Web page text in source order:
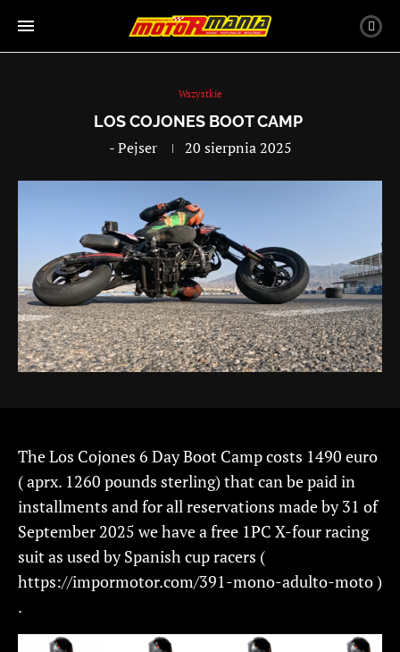
Wszystkie
LOS COJONES BOOT CAMP
-Pejser 20 sierpnia 2025
The Los Cojones 6 Day Boot Camp costs 1490 euro
( aprx. 1260 pounds sterling) that can be paid in
installments and for all reservations made by 31 of
September 2025 we have a free 1PC X-four racing
suit as used by Spanish cup racers (
https://impormotor.com/391-mono-adulto-moto )
.